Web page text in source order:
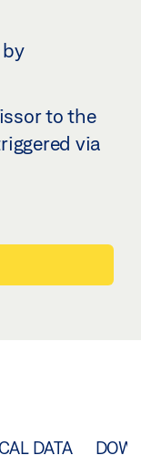
by
to the
via
DATA